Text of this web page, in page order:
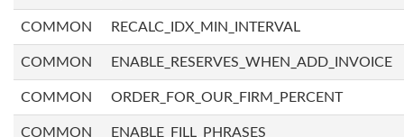
COMMON RECALC_IDX_MIN_INTERVAL
COMMON ENABLE_RESERVES_WHEN_ADD_INVOICE
COMMON ORDER_FOR_OUR_FIRM_PERCENT
COMMON ENABLE_FILL_PHRASES